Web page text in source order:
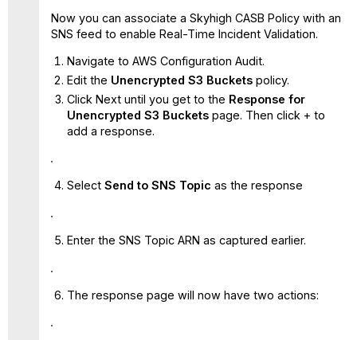
Now you can associate a Skyhigh CASB Policy with an
SNS feed to enable Real-Time Incident Validation.
Navigate to AWS Configuration Audit.
Edit the Unencrypted S3 Bucketspolicy.
Click Next until you get to the Response for
Unencrypted S3 Bucketspage. Then click + to
add a response.
Select Send to SNS Topic as the response
Enter the SNS Topic ARN as captured earlier.
The response page will now have two actions: